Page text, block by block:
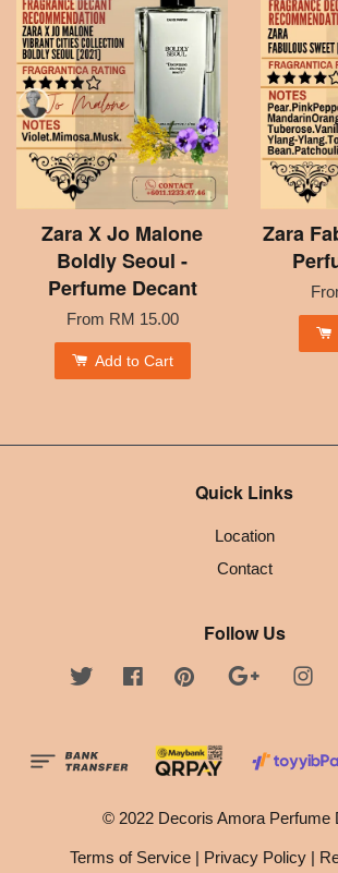
Zara X Jo Malone
Boldly Seoul -
Perfume Decant
From RM 15.00
Add to Cart
Zara
Quick Links
Location
Contact
Follow Us
Twitter FacebookPinterest Google
© 2022 Decoris Amora Perfume
Terms of Service | Privacy Policy |